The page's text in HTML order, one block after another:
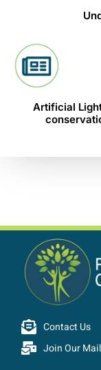
Artificial
Contact Us
Join Our